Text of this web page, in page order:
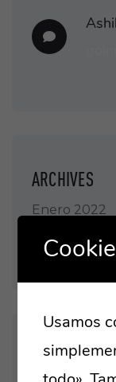
ARCHIVES
Enero 2022
Enero 2021
CATEGORIES
Usamos